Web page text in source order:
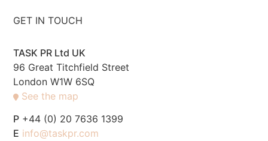
GET IN TOUCH
TASK PR Ltd UK
96 Great Titchfield Street
London W1W 6SQ
See the map
P +44 (0) 20 7636 1399
E info@taskpr.com